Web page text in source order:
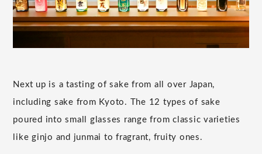
Next up is a tasting of sake from all over Japan,
including sake from Kyoto. The 12 types of sake
poured into small glasses range from classic varieties
like ginjo and junmai to fragrant, fruity ones.